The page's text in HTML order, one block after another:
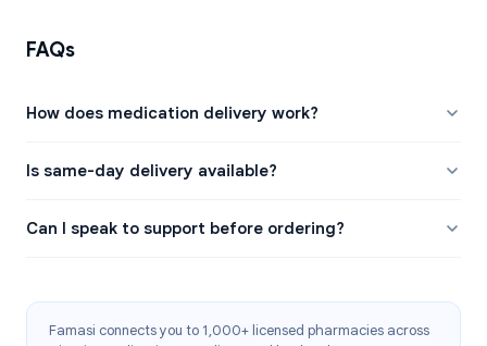
FAQs
How does medication delivery work?
Is same-day delivery available?
Can I speak to support before ordering?
Famasi connects you to 1,000+ licensed pharmacies across